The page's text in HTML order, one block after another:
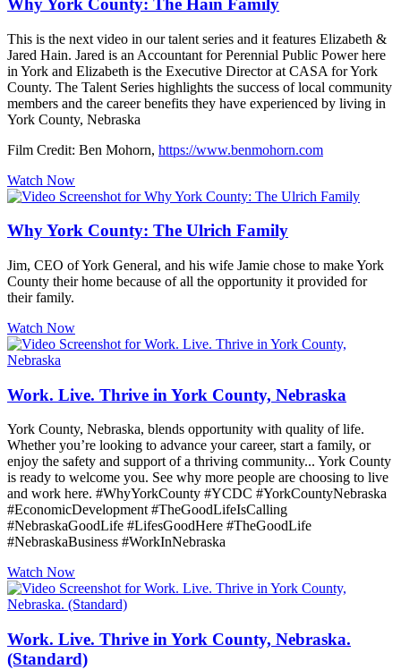
Why York County: The Hain Family
This is the next video in our talent series and it features Elizabeth &
Jared Hain. Jared is an Accountant for Perennial Public Power here
in York and Elizabeth is the Executive Director at CASA for York
County. The Talent Series highlights the success of local community
members and the career benefits they have experienced by living in
York County, Nebraska
Film Credit: Ben Mohorn, https://www.benmohorn.com
Watch Now
Why York County: The Ulrich Family
Jim, CEO of York General, and his wife Jamie chose to make York
County their home because of all the opportunity it provided for
their family.
Watch Now
Work. Live. Thrive in York County, Nebraska
York County, Nebraska, blends opportunity with quality of life.
Whether you’re looking to advance your career, start a family, or
enjoy the safety and support of a thriving community... York County
is ready to welcome you. See why more people are choosing to live
and work here. #WhyYorkCounty #YCDC #YorkCountyNebraska
#EconomicDevelopment #TheGoodLifeIsCalling
#NebraskaGoodLife #LifesGoodHere #TheGoodLife
#NebraskaBusiness #WorkInNebraska
Watch Now
Work. Live. Thrive in York County, Nebraska.
(Standard)